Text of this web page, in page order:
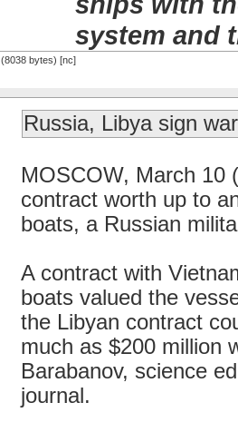
system and
(8038 bytes) [nc]
Russia, Libya sign
MOSCOW, March 10
contract worth up to
boats, a Russian
A contract with
boats valued the
the Libyan contract
much as $200 million
Barabanov, science
journal.